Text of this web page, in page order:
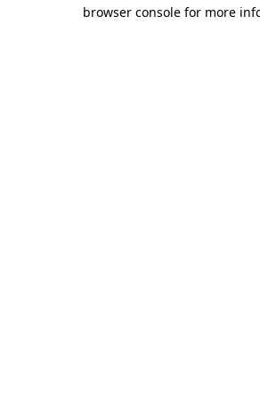
browser console for more